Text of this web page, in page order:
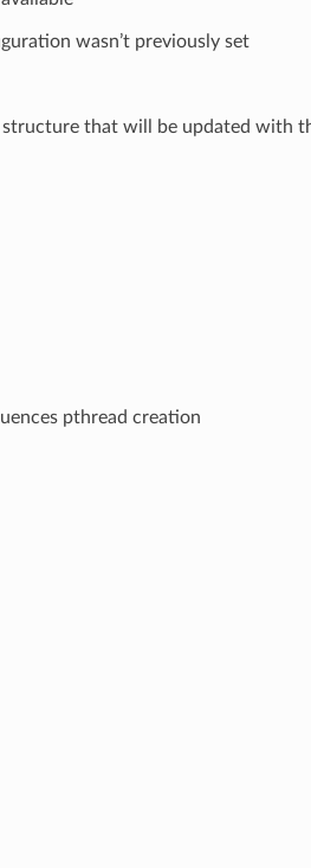
wasn’t previously set
that will be updated with
pthread creation